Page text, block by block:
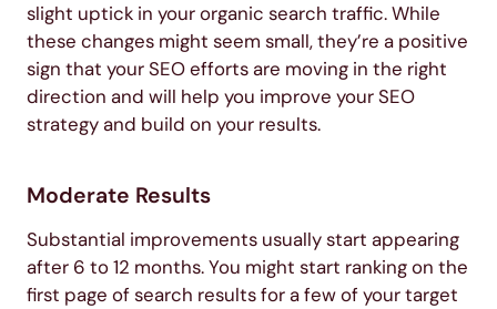
slight uptick in your organic search traffic. While
these changes might seem small, they’re a positive
sign that your SEO efforts are moving in the right
direction and will help you improve your SEO
strategy and build on your results.
Moderate Results
Substantial improvements usually start appearing
after 6 to 12 months. You might start ranking on the
first page of search results for a few of your target